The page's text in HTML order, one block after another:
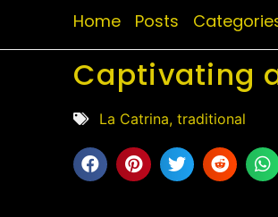
Home Posts
Captivating
La Catrina, traditional